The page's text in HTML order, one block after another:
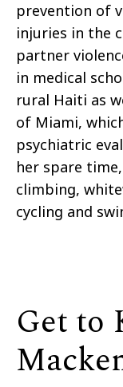
prevention of
injuries in the
partner
in medical
rural Haiti as
of Miami,
psychiatric
her spare
climbing,
cycling and
Get to